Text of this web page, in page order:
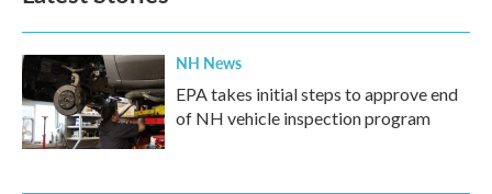
NH News
EPA takes initial steps to approve end
of NH vehicle inspection program